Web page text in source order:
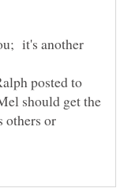
it's another
posted to
should get the
others or